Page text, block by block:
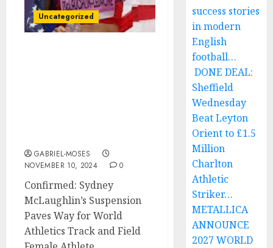
Uncategorized
GABRIEL-MOSES
NOVEMBER 10, 2024
0
Confirmed: Sydney
McLaughlin’s Suspension
Paves Way for World
Athletics Track and Field
success stories
in modern
English
football…
DONE DEAL:
Sheffield
Wednesday
Beat Leyton
Orient to £1.5
Million
Charlton
Athletic
Striker…
METALLICA
ANNOUNCE
2027 WORLD